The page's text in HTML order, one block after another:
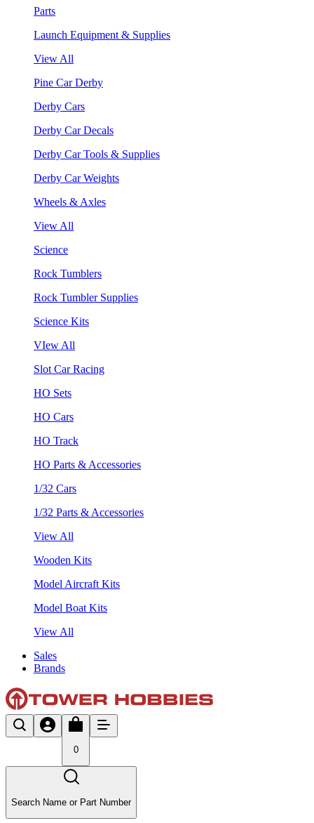
Parts
Launch Equipment & Supplies
View All
Pine Car Derby
Derby Cars
Derby Car Decals
Derby Car Tools & Supplies
Derby Car Weights
Wheels & Axles
View All
Science
Rock Tumblers
Rock Tumbler Supplies
Science Kits
VIew All
Slot Car Racing
HO Sets
HO Cars
HO Track
HO Parts & Accessories
1/32 Cars
1/32 Parts & Accessories
View All
Wooden Kits
Model Aircraft Kits
Model Boat Kits
View All
Sales
Brands
0
Search Name or Part Number